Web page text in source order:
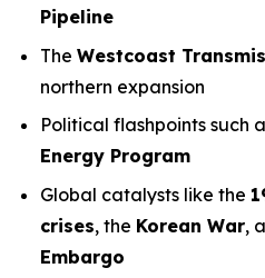
Pipeline
The Westcoast
northern expansion
Political flashpoints such
Energy Program
Global catalysts like the
crises, the Korean War,
Embargo